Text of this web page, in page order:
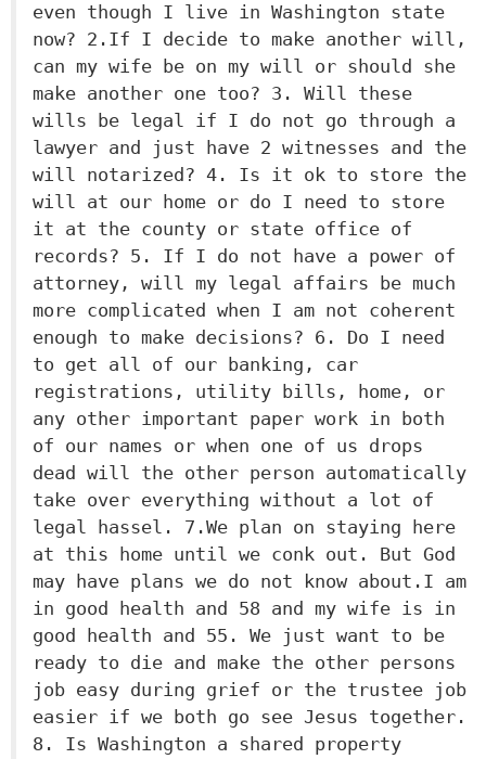
even though I live in Washington state
now? 2.If I decide to make another will,
can my wife be on my will or should she
make another one too? 3. Will these
wills be legal if I do not go through a
lawyer and just have 2 witnesses and the
will notarized? 4. Is it ok to store the
will at our home or do I need to store
it at the county or state office of
records? 5. If I do not have a power of
attorney, will my legal affairs be much
more complicated when I am not coherent
enough to make decisions? 6. Do I need
to get all of our banking, car
registrations, utility bills, home, or
any other important paper work in both
of our names or when one of us drops
dead will the other person automatically
take over everything without a lot of
legal hassel. 7.We plan on staying here
at this home until we conk out. But God
may have plans we do not know about.I am
in good health and 58 and my wife is in
good health and 55. We just want to be
ready to die and make the other persons
job easy during grief or the trustee job
easier if we both go see Jesus together.
8. Is Washington a shared property